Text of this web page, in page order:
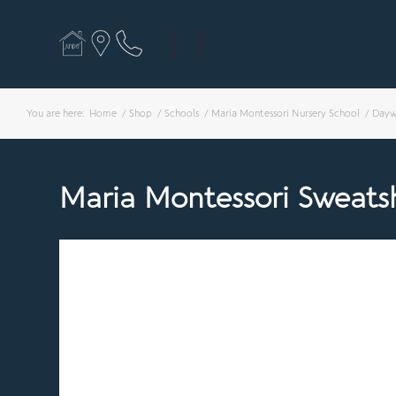
You are here: Home / Shop / Schools / Maria Montessori Nursery School /
Maria Montessori